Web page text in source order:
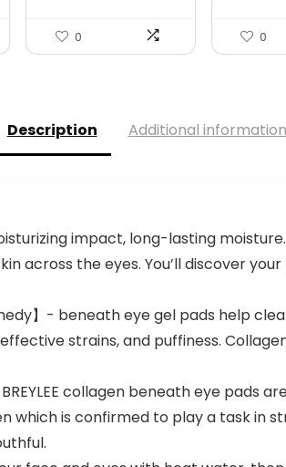
0 0
Description Additional information
impact, long-lasting
across the eyes. You’ll discover
】- beneath eye gel pads help
strains, and puffiness.
collagen beneath eye pads
which is confirmed to play a task in